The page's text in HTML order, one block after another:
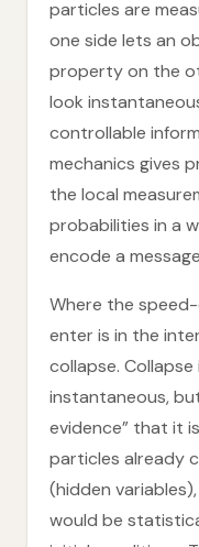
particles are
one side lets an
property on the
look
controllable
mechanics gives
the local
probabilities in a
encode a
Where the
enter is in the
collapse.
instantaneous,
evidence” that it
particles already
(hidden
would be